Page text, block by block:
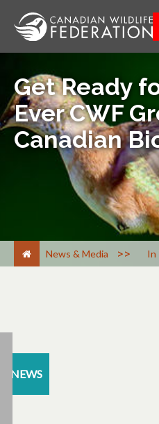
Get Ready
Ever CWF
Canadian
News & Media > In
NEWS